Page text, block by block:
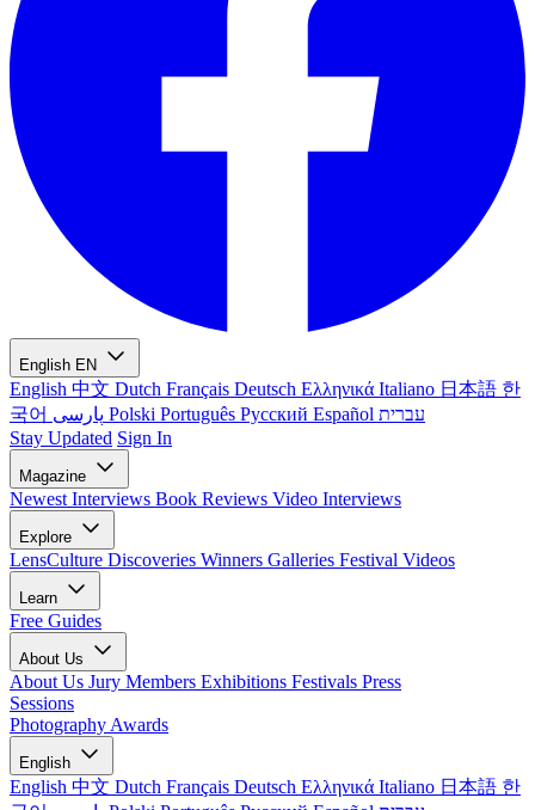
English EN
English 中文 Dutch Français Deutsch Ελληνικά Italiano 日本語 한
국어
Polski Português Русский Español עברית
Stay Updated Sign In
Magazine
Newest Interviews Book Reviews Video Interviews
Explore
LensCulture Discoveries Winners Galleries Festival Videos
Learn
Free Guides
About Us
About Us Jury Members Exhibitions Festivals Press
Sessions
Photography Awards
English
English 中文 Dutch Français Deutsch Ελληνικά Italiano 日本語 한